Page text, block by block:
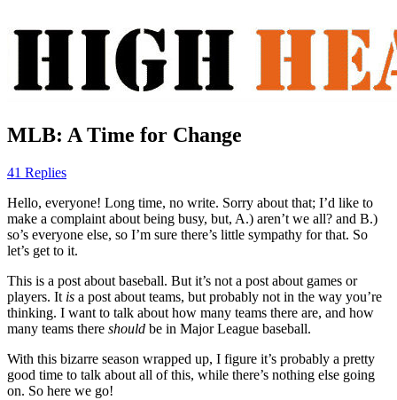
MLB: A Time for Change
41 Replies
Hello, everyone! Long time, no write. Sorry about that; I’d like to
make a complaint about being busy, but, A.) aren’t we all? and B.)
so’s everyone else, so I’m sure there’s little sympathy for that. So
let’s get to it.
This is a post about baseball. But it’s not a post about games or
players. It is a post about teams, but probably not in the way you’re
thinking. I want to talk about how many teams there are, and how
many teams there should be in Major League baseball.
With this bizarre season wrapped up, I figure it’s probably a pretty
good time to talk about all of this, while there’s nothing else going
on. So here we go!